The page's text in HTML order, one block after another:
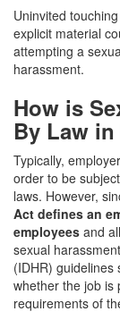
Uninvited
explicit material
attempting a
harassment.
How is
By Law
Typically,
order to be
laws. However,
Act defines an
employees and
sexual
(IDHR) guidelines
whether the job is
requirements of